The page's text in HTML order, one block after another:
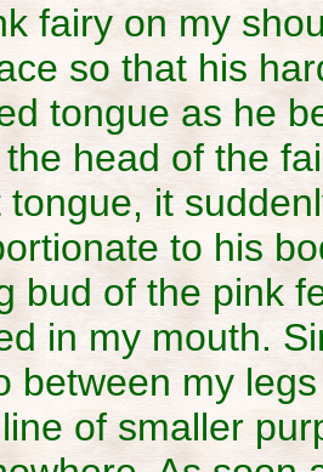
fairy on my
so that his
tongue as he
the head of the
tongue, it
to his
bud of the pink
in my mouth.
between my
of smaller